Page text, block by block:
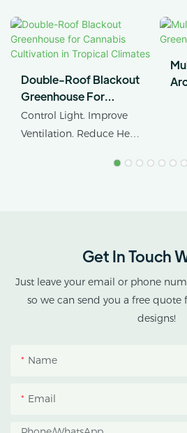
Double-Roof Blackout
Greenhouse For
Cannabis Cultivation In
Tropical Climates
Control Light. Improve
Ventilation. Reduce Heat
cannabis cultivation in
tropical and subtropical
climates.
growing space, helping
growers manage
Get In Touch
Just leave your email or phone
so we can send you a free
designs!
Name
Email